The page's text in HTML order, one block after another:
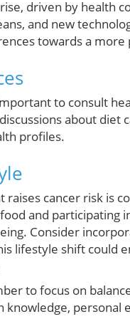
driven by health
and new
towards a
to consult
about diet
profiles.
cancer risk is
and participating
Consider
lifestyle shift could
to focus on